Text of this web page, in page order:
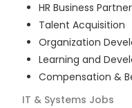
HR Business Partner
Talent Acquisition
Organization
Learning and
Compensation &
IT & Systems Jobs